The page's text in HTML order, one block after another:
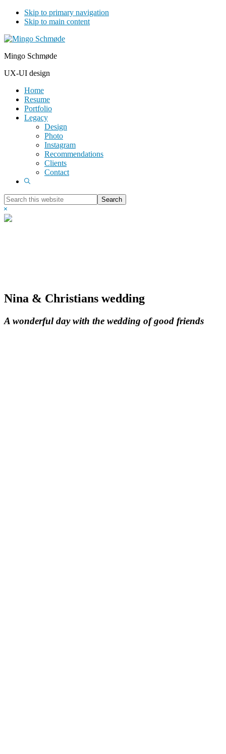
Skip to primary navigation
Skip to main content
Mingo Schmøde
UX-UI design
Home
Resume
Portfolio
Legacy
Design
Photo
Instagram
Recommendations
Clients
Contact
Show
Search
this
website
Hide
Search
Nina & Christians wedding
A wonderful day with the wedding of good friends